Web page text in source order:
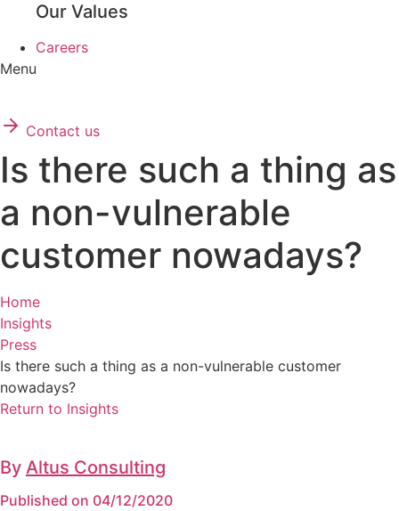
Our Values
Careers
Menu
Contact us
Is there such a thing as
a non-vulnerable
customer nowadays?
Home
Insights
Press
Is there such a thing as a non-vulnerable customer
nowadays?
Return to Insights
By Altus Consulting
Published on 04/12/2020